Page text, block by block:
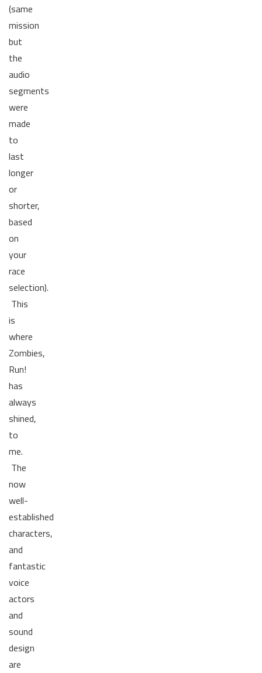
(same
mission
but
the
audio
segments
were
made
to
last
longer
or
shorter,
based
on
your
race
selection).
This
is
where
Zombies,
Run!
has
always
shined,
to
me.
The
now
well-
established
characters,
and
fantastic
voice
actors
and
sound
design
are